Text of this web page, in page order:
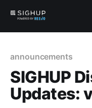
announcements
SIGHUP
Updates: